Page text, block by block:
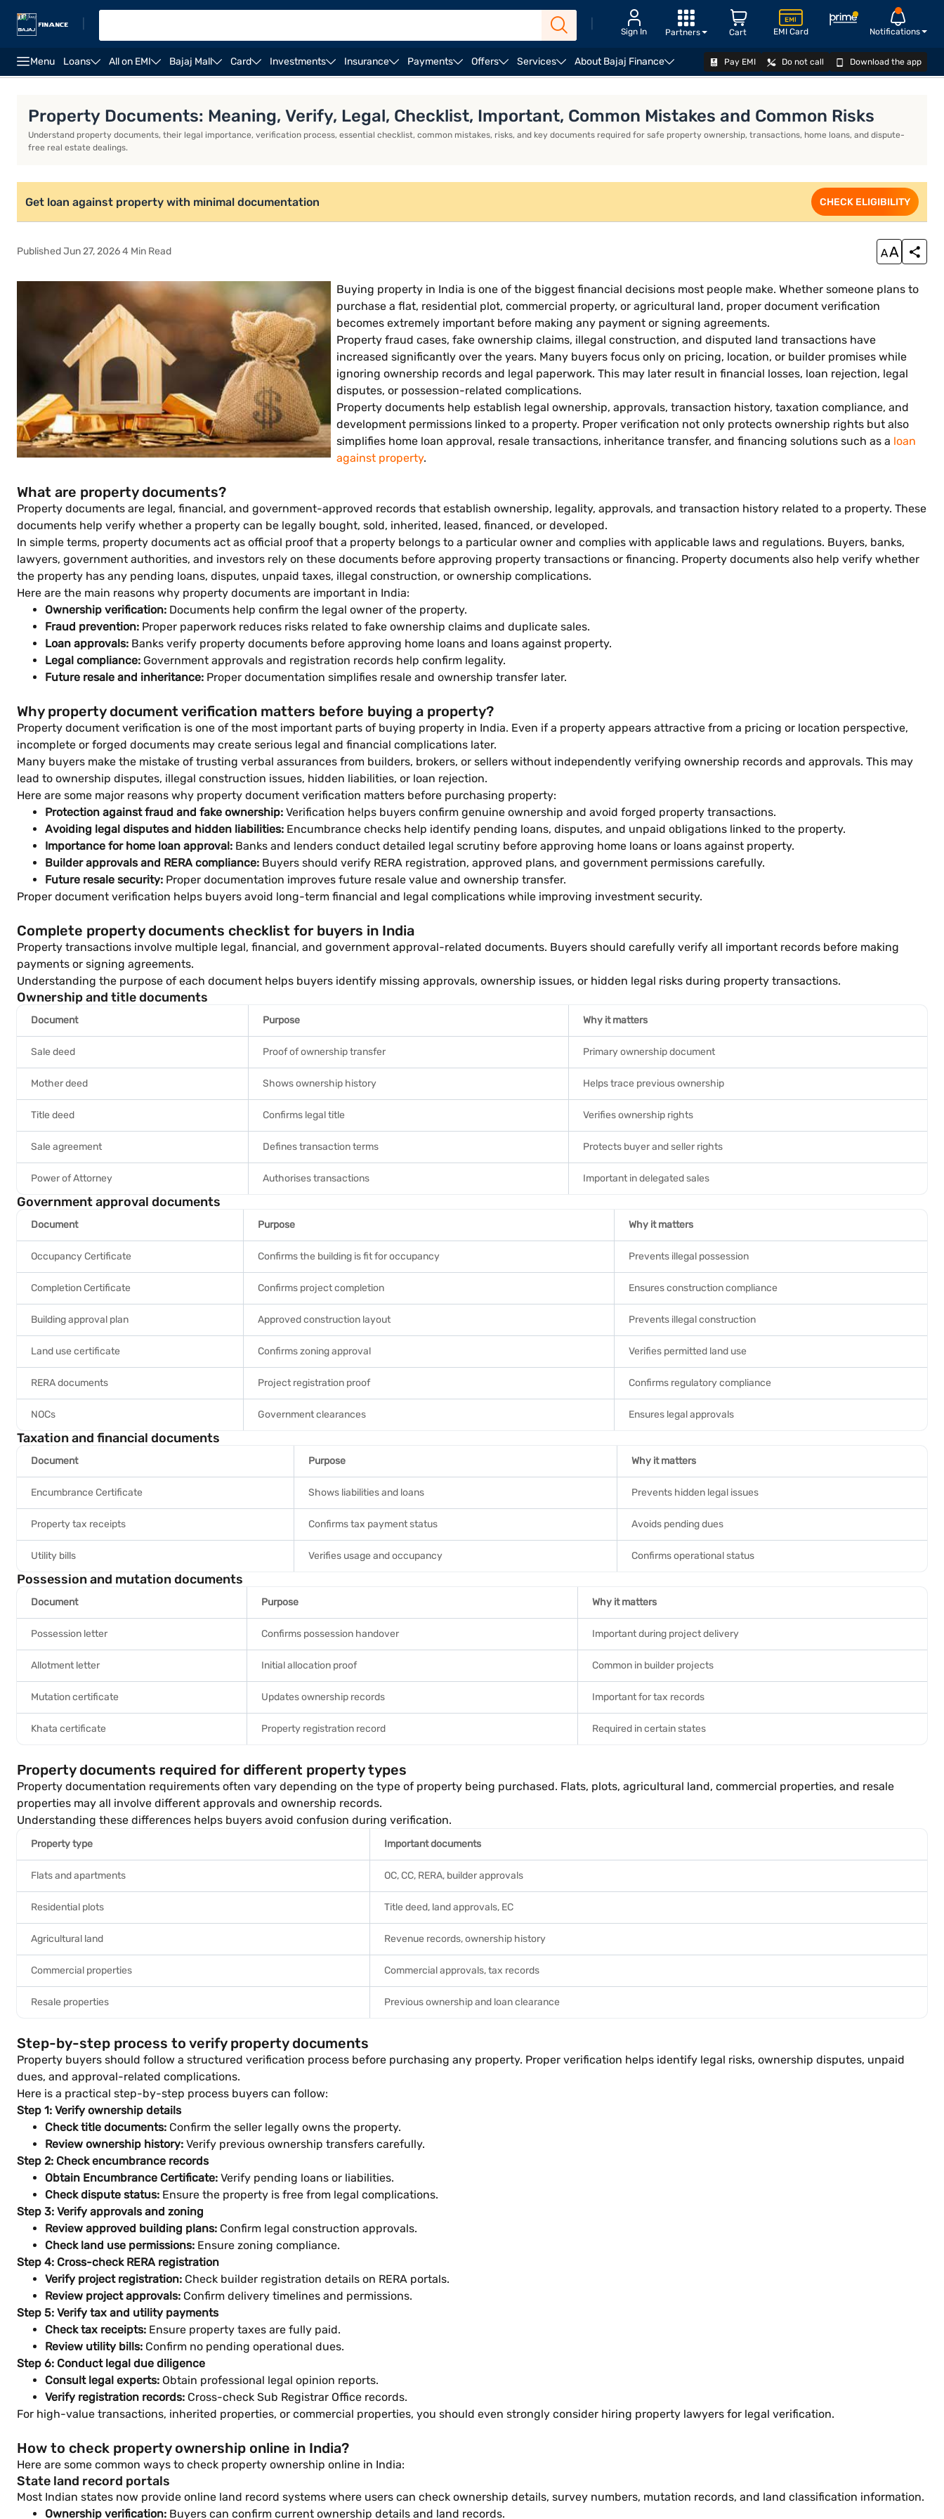
Sign In EMI Card Notifications
Cart
Partners
Menu Loans All on EMI Bajaj Mall Card Investments Insurance Payments Offers Services About Bajaj Finance Pay EMI Do not call Download the app
Property Documents: Meaning, Verify, Legal, Checklist, Important, Common Mistakes and Common Risks
Understand property documents, their legal importance, verification process, essential checklist, common mistakes, risks, and key documents required for safe property ownership, transactions, home loans, and dispute-
free real estate dealings.
Get loan against property with minimal documentation CHECK ELIGIBILITY
Published Jun 27, 2026 4 Min Read
Buying property in India is one of the biggest financial decisions most people make. Whether someone plans to
purchase a flat, residential plot, commercial property, or agricultural land, proper document verification
becomes extremely important before making any payment or signing agreements.
Property fraud cases, fake ownership claims, illegal construction, and disputed land transactions have
increased significantly over the years. Many buyers focus only on pricing, location, or builder promises while
ignoring ownership records and legal paperwork. This may later result in financial losses, loan rejection, legal
disputes, or possession-related complications.
Property documents help establish legal ownership, approvals, transaction history, taxation compliance, and
development permissions linked to a property. Proper verification not only protects ownership rights but also
simplifies home loan approval, resale transactions, inheritance transfer, and financing solutions such as a loan
against property.
What are property documents?
Property documents are legal, financial, and government-approved records that establish ownership, legality, approvals, and transaction history related to a property. These
documents help verify whether a property can be legally bought, sold, inherited, leased, financed, or developed.
In simple terms, property documents act as official proof that a property belongs to a particular owner and complies with applicable laws and regulations. Buyers, banks,
lawyers, government authorities, and investors rely on these documents before approving property transactions or financing. Property documents also help verify whether
the property has any pending loans, disputes, unpaid taxes, illegal construction, or ownership complications.
Here are the main reasons why property documents are important in India:
Ownership verification: Documents help confirm the legal owner of the property.
Fraud prevention: Proper paperwork reduces risks related to fake ownership claims and duplicate sales.
Loan approvals: Banks verify property documents before approving home loans and loans against property.
Legal compliance: Government approvals and registration records help confirm legality.
Future resale and inheritance: Proper documentation simplifies resale and ownership transfer later.
Why property document verification matters before buying a property?
Property document verification is one of the most important parts of buying property in India. Even if a property appears attractive from a pricing or location perspective,
incomplete or forged documents may create serious legal and financial complications later.
Many buyers make the mistake of trusting verbal assurances from builders, brokers, or sellers without independently verifying ownership records and approvals. This may
lead to ownership disputes, illegal construction issues, hidden liabilities, or loan rejection.
Here are some major reasons why property document verification matters before purchasing property:
Protection against fraud and fake ownership: Verification helps buyers confirm genuine ownership and avoid forged property transactions.
Avoiding legal disputes and hidden liabilities: Encumbrance checks help identify pending loans, disputes, and unpaid obligations linked to the property.
Importance for home loan approval: Banks and lenders conduct detailed legal scrutiny before approving home loans or loans against property.
Builder approvals and RERA compliance: Buyers should verify RERA registration, approved plans, and government permissions carefully.
Future resale security: Proper documentation improves future resale value and ownership transfer.
Proper document verification helps buyers avoid long-term financial and legal complications while improving investment security.
Complete property documents checklist for buyers in India
Property transactions involve multiple legal, financial, and government approval-related documents. Buyers should carefully verify all important records before making
payments or signing agreements.
Understanding the purpose of each document helps buyers identify missing approvals, ownership issues, or hidden legal risks during property transactions.
Ownership and title documents
Document Purpose Why it matters
Sale deed Proof of ownership transfer Primary ownership document
Mother deed Shows ownership history Helps trace previous ownership
Title deed Confirms legal title Verifies ownership rights
Sale agreement Defines transaction terms Protects buyer and seller rights
Power of Attorney Authorises transactions Important in delegated sales
Government approval documents
Document Purpose Why it matters
Occupancy Certificate Confirms the building is fit for occupancy Prevents illegal possession
Completion Certificate Confirms project completion Ensures construction compliance
Building approval plan Approved construction layout Prevents illegal construction
Land use certificate Confirms zoning approval Verifies permitted land use
RERA documents Project registration proof Confirms regulatory compliance
NOCs Government clearances Ensures legal approvals
Taxation and financial documents
Document Purpose Why it matters
Encumbrance Certificate Shows liabilities and loans Prevents hidden legal issues
Property tax receipts Confirms tax payment status Avoids pending dues
Utility bills Verifies usage and occupancy Confirms operational status
Possession and mutation documents
Document Purpose Why it matters
Possession letter Confirms possession handover Important during project delivery
Allotment letter Initial allocation proof Common in builder projects
Mutation certificate Updates ownership records Important for tax records
Khata certificate Property registration record Required in certain states
Property documents required for different property types
Property documentation requirements often vary depending on the type of property being purchased. Flats, plots, agricultural land, commercial properties, and resale
properties may all involve different approvals and ownership records.
Understanding these differences helps buyers avoid confusion during verification.
Property type Important documents
Flats and apartments OC, CC, RERA, builder approvals
Residential plots Title deed, land approvals, EC
Agricultural land Revenue records, ownership history
Commercial properties Commercial approvals, tax records
Resale properties Previous ownership and loan clearance
Step-by-step process to verify property documents
Property buyers should follow a structured verification process before purchasing any property. Proper verification helps identify legal risks, ownership disputes, unpaid
dues, and approval-related complications.
Here is a practical step-by-step process buyers can follow:
Step 1: Verify ownership details
Check title documents: Confirm the seller legally owns the property.
Review ownership history: Verify previous ownership transfers carefully.
Step 2: Check encumbrance records
Obtain Encumbrance Certificate: Verify pending loans or liabilities.
Check dispute status: Ensure the property is free from legal complications.
Step 3: Verify approvals and zoning
Review approved building plans: Confirm legal construction approvals.
Check land use permissions: Ensure zoning compliance.
Step 4: Cross-check RERA registration
Verify project registration: Check builder registration details on RERA portals.
Review project approvals: Confirm delivery timelines and permissions.
Step 5: Verify tax and utility payments
Check tax receipts: Ensure property taxes are fully paid.
Review utility bills: Confirm no pending operational dues.
Step 6: Conduct legal due diligence
Consult legal experts: Obtain professional legal opinion reports.
Verify registration records: Cross-check Sub Registrar Office records.
For high-value transactions, inherited properties, or commercial properties, you should even strongly consider hiring property lawyers for legal verification.
How to check property ownership online in India?
Here are some common ways to check property ownership online in India:
State land record portals
Most Indian states now provide online land record systems where users can check ownership details, survey numbers, mutation records, and land classification information.
Ownership verification: Buyers can confirm current ownership details and land records.